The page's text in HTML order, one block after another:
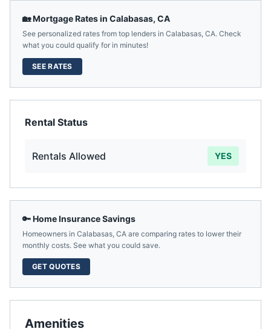
🏡 Mortgage Rates in Calabasas, CA
See personalized rates from top lenders in Calabasas, CA. Check
what you could qualify for in minutes!
SEE RATES
Rental Status
Rentals Allowed YES
🔑 Home Insurance Savings
Homeowners in Calabasas, CA are comparing rates to lower their
monthly costs. See what you could save.
GET QUOTES
Amenities